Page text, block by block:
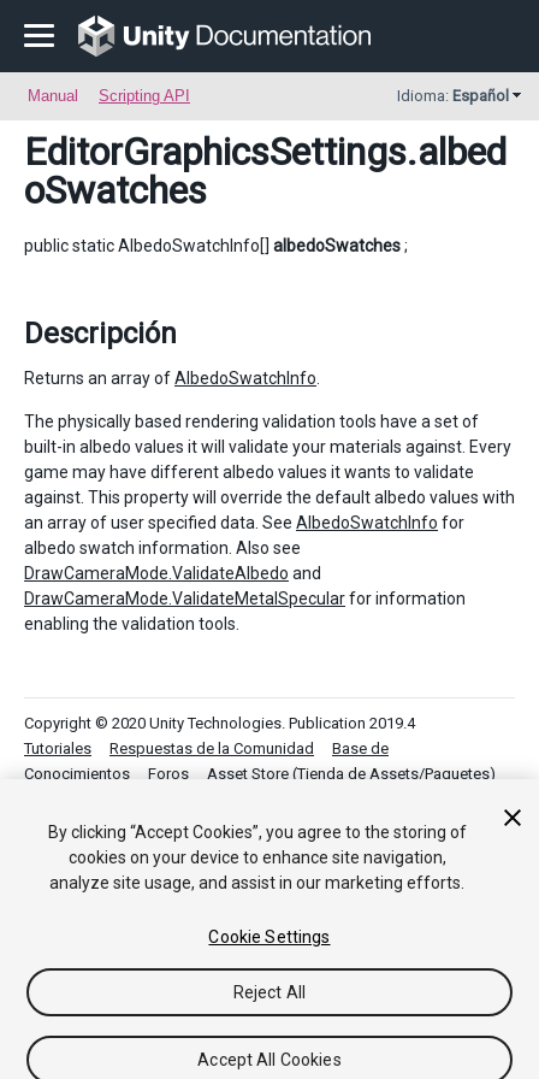
Manual Scripting API Idioma: Español
EditorGraphicsSettings.albed
oSwatches
public static AlbedoSwatchInfo[] albedoSwatches;
Descripción
Returns an array ofAlbedoSwatchInfo
The physically based rendering validation tools have a set of
built-in albedo values it will validate your materials against. Every
game may have different albedo values it wants to validate
against. This property will override the default albedo values with
an array of user specified data. See AlbedoSwatchInfo for
albedo swatch information. Also see
DrawCameraMode.ValidateAlbedo and
DrawCameraMode.ValidateMetalSpecularfor information
enabling the validation tools.
Copyright © 2020 Unity Technologies. Publication 2019.4
Tutoriales
Respuestas de la Comunidad
Base de
Conocimientos
Foros Asset Store (Tienda de Assets/Paquetes)
By clicking “Accept Cookies”, you agree to the storing of
cookies on your device to enhance site navigation,
analyze site usage, and assist in our marketing efforts.
Cookie Settings
Reject All
Accept All Cookies